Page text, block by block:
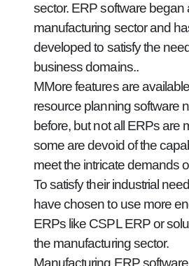
sector. ERP software began
manufacturing sector and
developed to satisfy the
business domains..
MMore features are
resource planning software
before, but not all ERPs are
some are devoid of the
meet the intricate demands
To satisfy their industrial
have chosen to use more
ERPs like CSPL ERP or
the manufacturing sector.
Manufacturing ERP